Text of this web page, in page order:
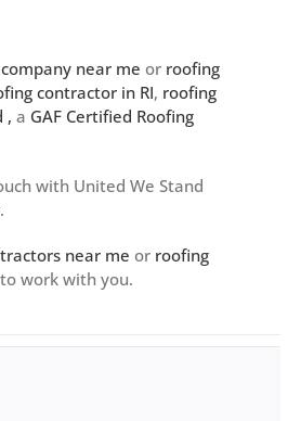
near me or roofing
contractor in RI, roofing
, a GAF Certified Roofing
with United We Stand
.
near me or roofing
work with you.